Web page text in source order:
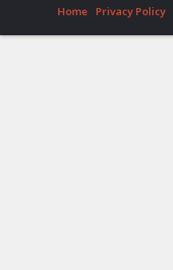
Home
Privacy Policy